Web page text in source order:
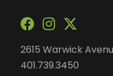
2615 Warwick
401.739.3450